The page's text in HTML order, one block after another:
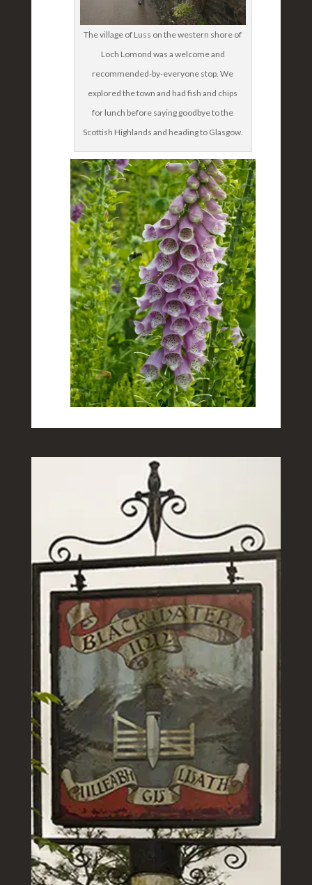
The village of Luss on the western shore of
Loch Lomond was a welcome and
recommended-by-everyone stop. We
explored the town and had fish and chips
for lunch before saying goodbye to the
Scottish Highlands and heading to Glasgow.